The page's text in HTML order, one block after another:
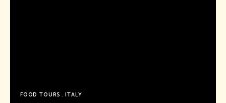
FOOD TOURS ITALY